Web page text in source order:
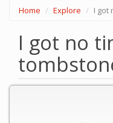
Home Explore I got
I got no